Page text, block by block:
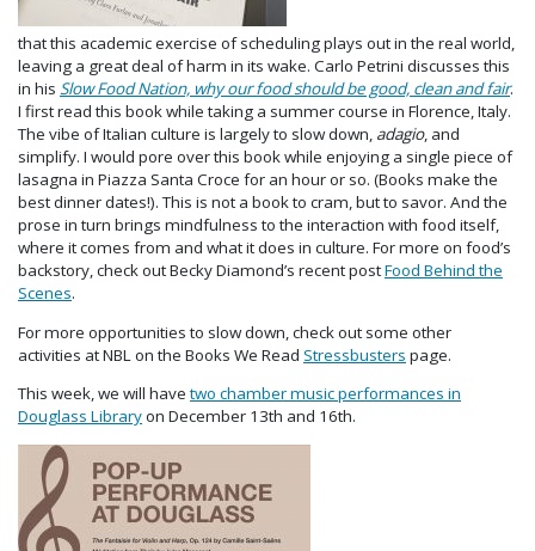
that this academic exercise of scheduling plays out in the real world,
leaving a great deal of harm in its wake. Carlo Petrini discusses this
in his Slow Food Nation, why our food should be good, clean and fair.
I first read this book while taking a summer course in Florence, Italy.
The vibe of Italian culture is largely to slow down, adagio, and
simplify. I would pore over this book while enjoying a single piece of
lasagna in Piazza Santa Croce for an hour or so. (Books make the
best dinner dates!). This is not a book to cram, but to savor. And the
prose in turn brings mindfulness to the interaction with food itself,
where it comes from and what it does in culture. For more on food’s
backstory, check out Becky Diamond’s recent postFood Behind the
Scenes.
For more opportunities to slow down, check out some other
activities at NBL on the Books We Read Stressbusters page.
This week, we will havetwo chamber music performances in
Douglass Libraryon December 13th and 16th.